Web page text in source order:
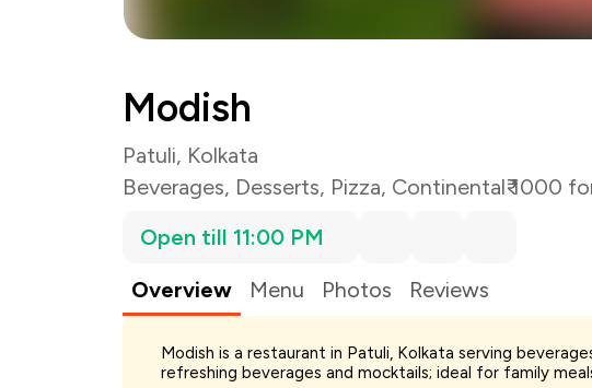
Modish
Patuli, Kolkata
Beverages, Desserts, Pizza, Continental₹ 1000
Open till 11:00 PM
Overview
Menu Photos Reviews
Modish is a restaurant in Patuli, Kolkata serving
refreshing beverages and mocktails; ideal for family
Payment Offer
Restaurant Offer